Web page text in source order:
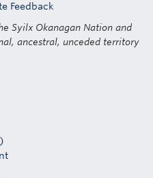
Feedback
Syilx Okanagan Nation and
ancestral, unceded territory